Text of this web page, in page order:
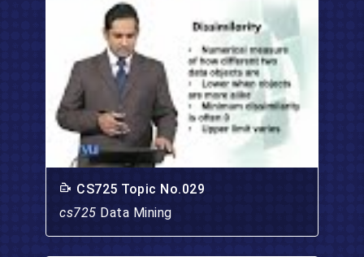
CS725 Topic No.029
cs725 Data Mining